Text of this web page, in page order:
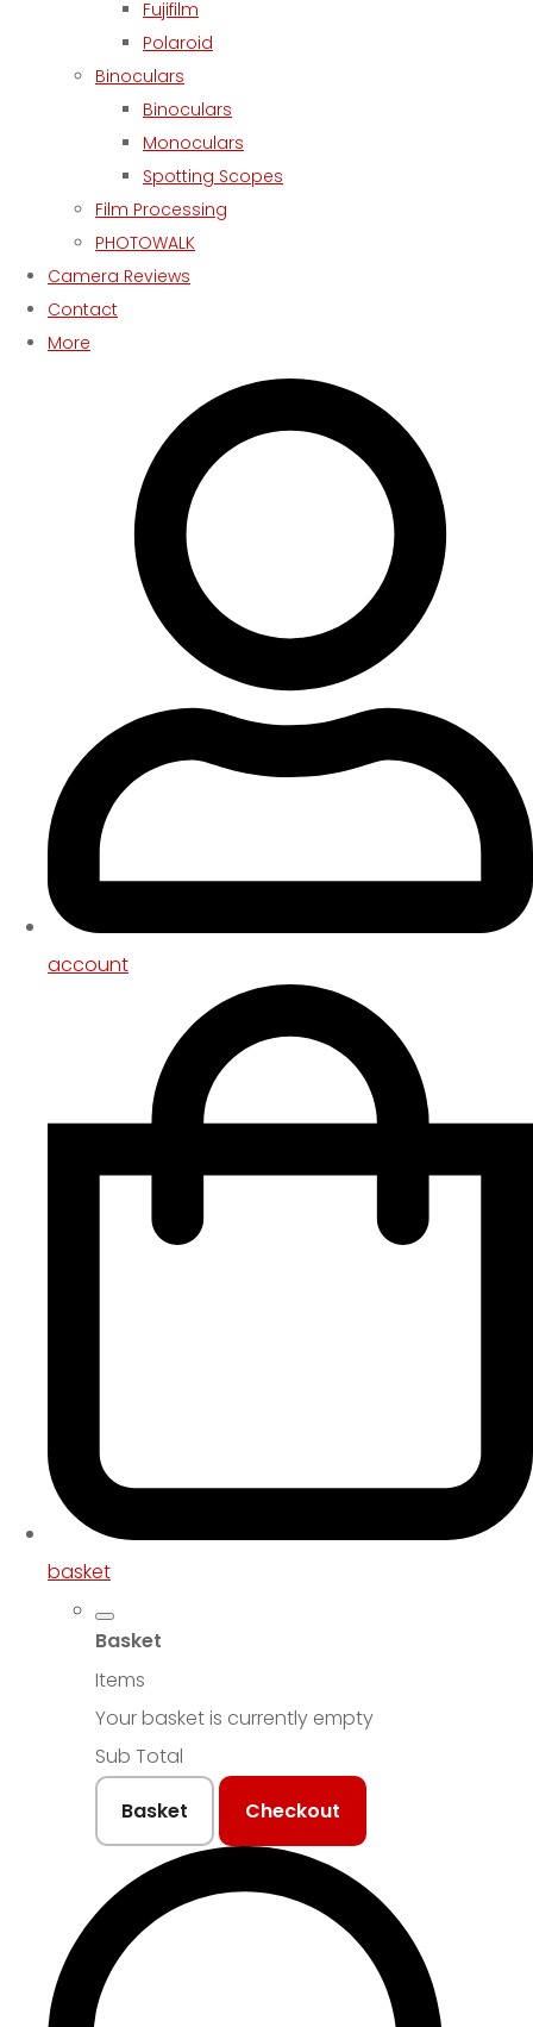
Fujifilm
Polaroid
Binoculars
Binoculars
Monoculars
Spotting Scopes
Film Processing
PHOTOWALK
Camera Reviews
Contact
More
account
basket
Basket
Items
Your basket is currently empty
Sub Total
Basket
Checkout